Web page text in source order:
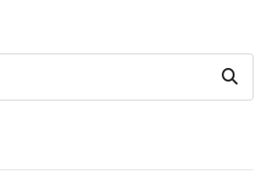
Search